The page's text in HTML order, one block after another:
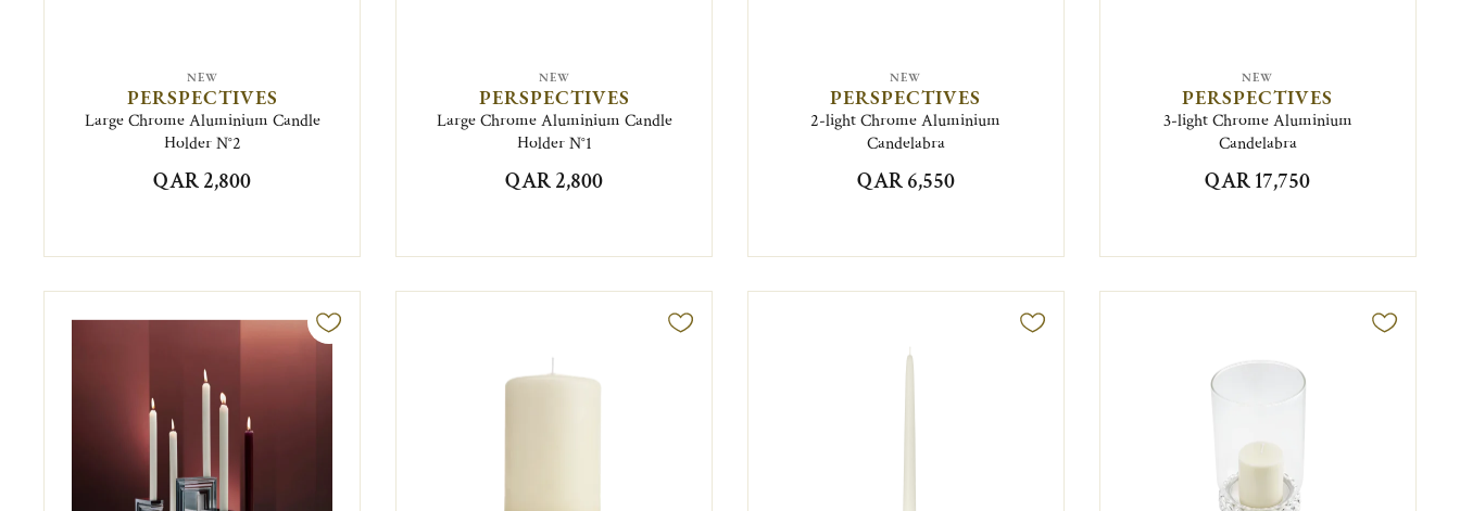
NEW
PERSPECTIVES
Large Chrome Aluminium Candle
Holder N°2
QAR 2,800
NEW
PERSPECTIVES
Large Chrome Aluminium Candle
Holder N°1
QAR 2,800
NEW
PERSPECTIVES
2-light Chrome Aluminium
Candelabra
QAR 6,550
NEW
PERSPECTIVES
3-light Chrome Aluminium
Candelabra
QAR 17,750